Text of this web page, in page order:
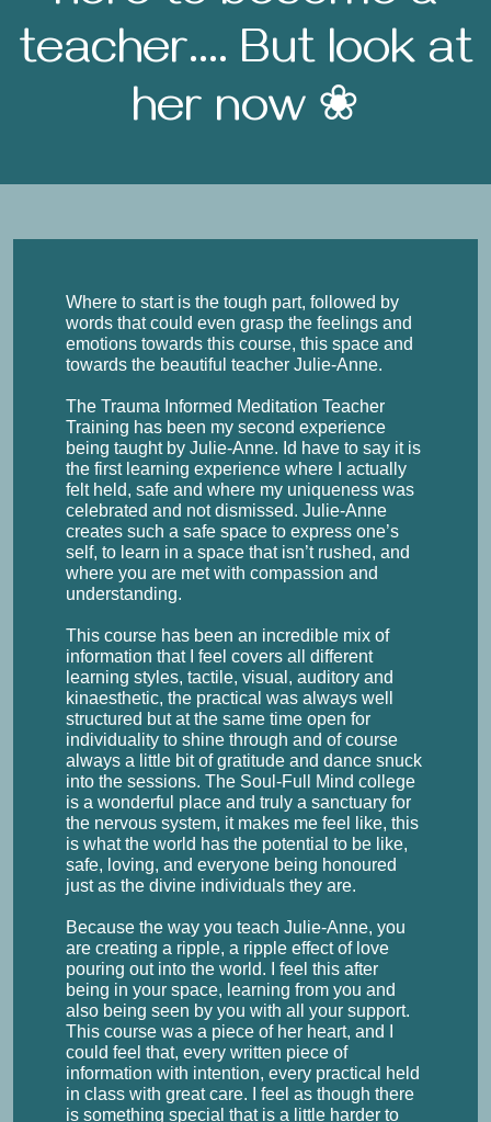
teacher.... But look at
her now ❀
Where to start is the tough part, followed by
words that could even grasp the feelings and
emotions towards this course, this space and
towards the beautiful teacher Julie-Anne.
The Trauma Informed Meditation Teacher
Training has been my second experience
being taught by Julie-Anne. Id have to say it is
the first learning experience where I actually
felt held, safe and where my uniqueness was
celebrated and not dismissed. Julie-Anne
creates such a safe space to express one’s
self, to learn in a space that isn’t rushed, and
where you are met with compassion and
understanding.
This course has been an incredible mix of
information that I feel covers all different
learning styles, tactile, visual, auditory and
kinaesthetic, the practical was always well
structured but at the same time open for
individuality to shine through and of course
always a little bit of gratitude and dance snuck
into the sessions. The Soul-Full Mind college
is a wonderful place and truly a sanctuary for
the nervous system, it makes me feel like, this
is what the world has the potential to be like,
safe, loving, and everyone being honoured
just as the divine individuals they are.
Because the way you teach Julie-Anne, you
are creating a ripple, a ripple effect of love
pouring out into the world. I feel this after
being in your space, learning from you and
also being seen by you with all your support.
This course was a piece of her heart, and I
could feel that, every written piece of
information with intention, every practical held
in class with great care. I feel as though there
is something special that is a little harder to